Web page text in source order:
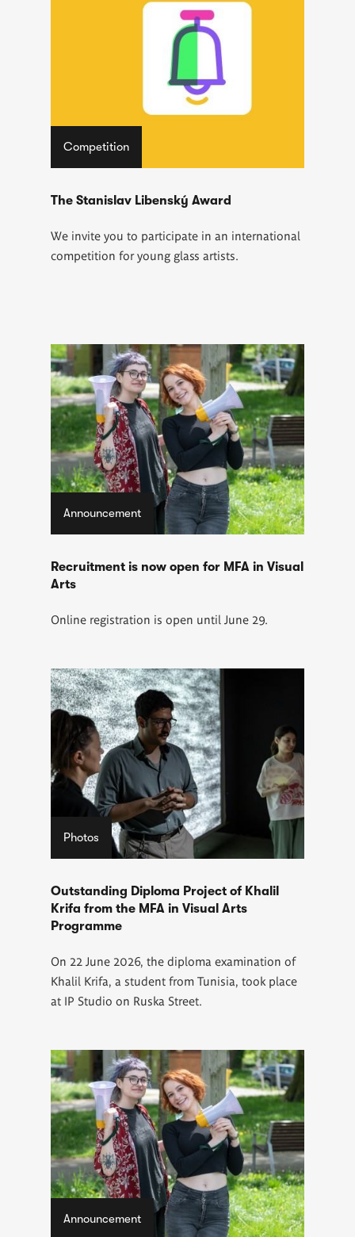
Competition
The Stanislav Libenský Award
We invite you to participate in an international
competition for young glass artists.
Announcement
Recruitment is now open for MFA in Visual
Arts
Online registration is open until June 29.
Photos
Outstanding Diploma Project of Khalil
Krifa from the MFA in Visual Arts
Programme
On 22 June 2026, the diploma examination of
Khalil Krifa, a student from Tunisia, took place
at IP Studio on Ruska Street.
Announcement